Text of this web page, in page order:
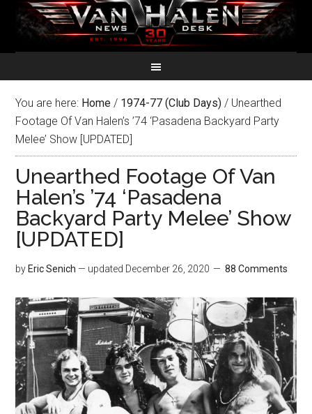
You are here: Home / 1974-77 (Club Days) / Unearthed
Footage Of Van Halen’s ’74 ‘Pasadena Backyard Party
Melee’ Show [UPDATED]
Unearthed Footage Of Van
Halen’s ’74 ‘Pasadena
Backyard Party Melee’ Show
[UPDATED]
by Eric Senich — updated December 26, 2020 88 Comments